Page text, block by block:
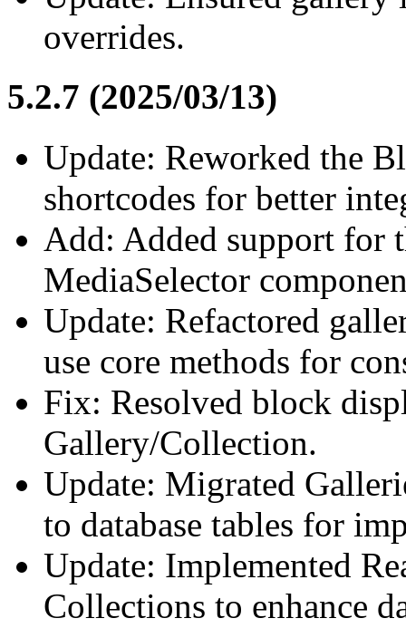
overrides.
5.2.7 (2025/03/13)
Update: Reworked the
shortcodes for better
Add: Added support for
MediaSelector
Update: Refactored
use core methods for
Fix: Resolved block
Gallery/Collection.
Update: Migrated
to database tables for
Update: Implemented
Collections to enhance